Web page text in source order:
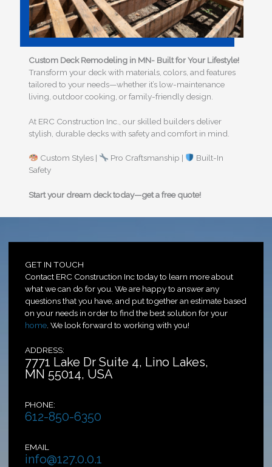
Custom Deck Remodeling in MN- Built for Your Lifestyle!
Transform your deck with materials, colors, and features
tailored to your needs—whether it’s low-maintenance
living, outdoor cooking, or family-friendly design.
At ERC Construction Inc., our skilled builders deliver
stylish, durable decks with safety and comfort in mind.
Custom Styles | Pro Craftsmanship |
Built-In
Safety
Start your dream deck today—get a free quote!
GET IN TOUCH
Contact ERC Construction Inc today to learn more about
what we can do for you. We are happy to answer any
questions that you have, and put together an estimate based
on your needs in order to find the best solution for your
home. We look forward to working with you!
ADDRESS:
7771 Lake Dr Suite 4, Lino Lakes,
MN 55014, USA
PHONE:
612-850-6350
EMAIL
info@127.0.0.1